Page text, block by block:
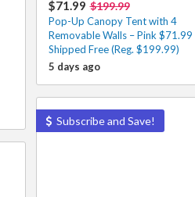
$71.99 $199.99
Pop-Up Canopy Tent with 4
Removable Walls – Pink $71.99
Shipped Free (Reg. $199.99)
5 days ago
Subscribe and Save!